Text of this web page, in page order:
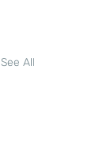
See All